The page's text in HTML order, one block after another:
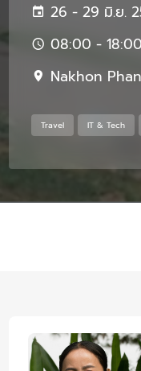
26 - 29 มิ.ย.
08:00 - 18:00
Nakhon
Travel IT & Tech